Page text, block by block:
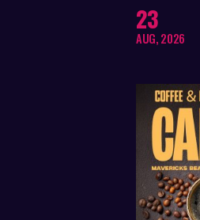
23
AUG, 2026